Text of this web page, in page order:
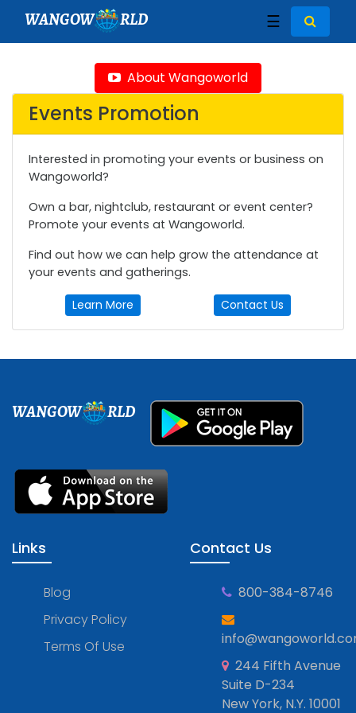
WANGOW RLD ☰
About Wangoworld
Events Promotion
Interested in promoting your events or business on
Wangoworld?
Own a bar, nightclub, restaurant or event center?
Promote your events at Wangoworld.
Find out how we can help grow the attendance at
your events and gatherings.
Learn More Contact Us
WANGOW RLD
Links
Blog
Privacy Policy
Terms Of Use
Contact Us
800-384-8746
244 Fifth Avenue
Suite D-234
New York, N.Y. 10001